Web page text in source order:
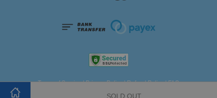
SOLD OUT
Terms of Service|Privacy Policy|Refund Policy|FAQ